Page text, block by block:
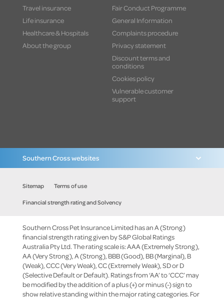
Travel insurance
Life insurance
Healthcare & Hospitals
About the group
Fair Conduct Programme
General Information
Complaints procedure
Privacy statement
Discount terms and
conditions
Cookies policy
Vulnerable customer
support
Southern Cross websites
Sitemap Terms of use
Financial strength rating and Solvency
Southern Cross Pet Insurance Limited has an A (Strong)
financial strength rating given by S&P Global Ratings
Australia Pty Ltd. The rating scale is: AAA (Extremely Strong),
AA (Very Strong), A (Strong), BBB (Good), BB (Marginal), B
(Weak), CCC (Very Weak), CC (Extremely Weak), SD or D
(Selective Default or Default). Ratings from ‘AA’ to ‘CCC’ may
be modified by the addition of a plus (+) or minus (-) sign to
show relative standing within the major rating categories. For